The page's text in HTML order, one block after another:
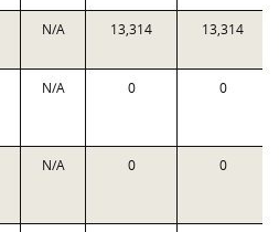
N/A 13,314 13,314
N/A 0 0
N/A 0 0